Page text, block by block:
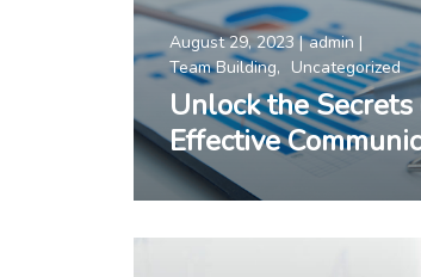
August 29, 2023
admin
Team Building
Uncategorized
Unlock the Secrets
Effective